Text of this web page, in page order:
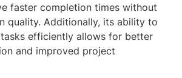
faster completion times without
quality. Additionally, its ability to
efficiently allows for better
and improved project